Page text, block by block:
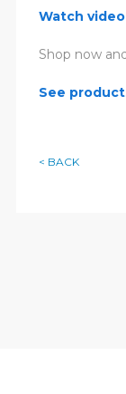
Watch video
Shop now
See
< BACK